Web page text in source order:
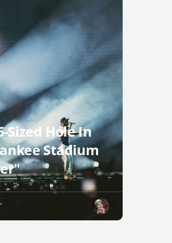
Sized Hole In
Stadium